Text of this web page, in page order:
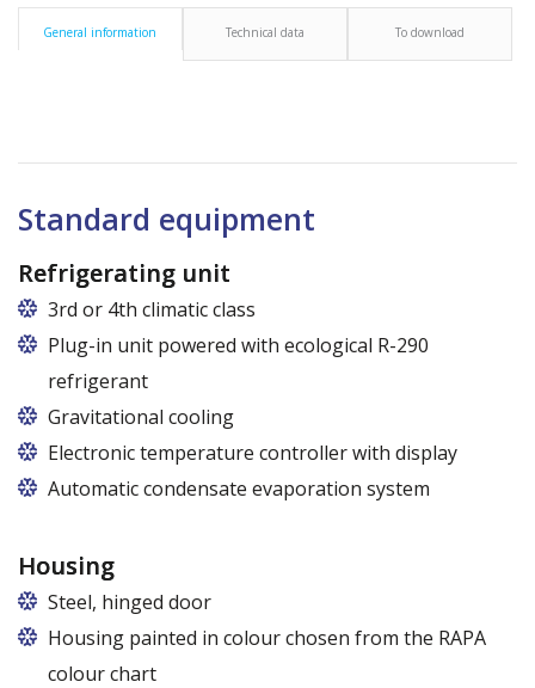
General information Technical data To download
Standard equipment
Refrigerating unit
3rd or 4th climatic class
Plug-in unit powered with ecological R-290
refrigerant
Gravitational cooling
Electronic temperature controller with display
Automatic condensate evaporation system
Housing
Steel, hinged door
Housing painted in colour chosen from the RAPA
colour chart